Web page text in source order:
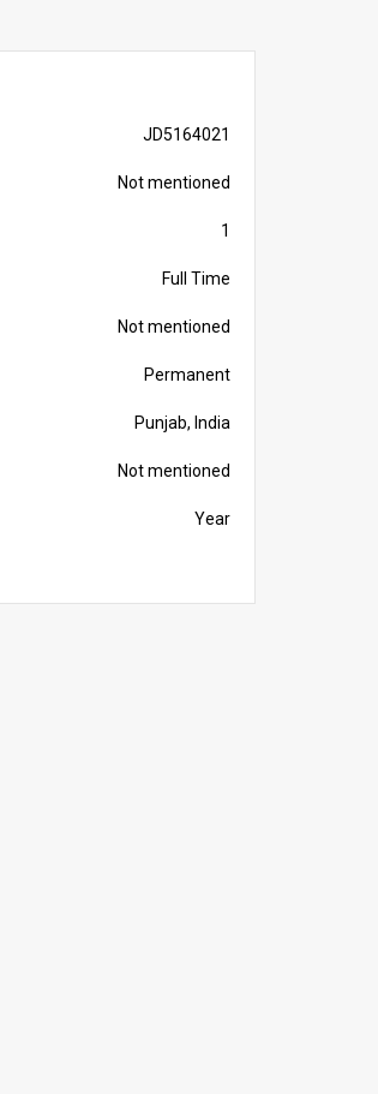
JD5164021
Not mentioned
1
Full Time
Not mentioned
Permanent
Punjab, India
Not mentioned
Year